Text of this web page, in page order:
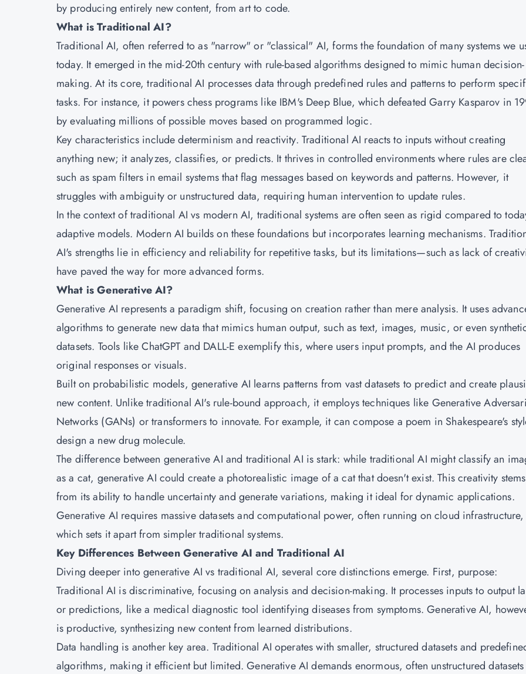
by producing entirely new content, from art to code.
What is Traditional AI?
Traditional AI, often referred to as "narrow" or "classical" AI, forms the foundation of many systems we
today. It emerged in the mid-20th century with rule-based algorithms designed to mimic human decision-
making. At its core, traditional AI processes data through predefined rules and patterns to perform
tasks. For instance, it powers chess programs like IBM's Deep Blue, which defeated Garry Kasparov in
by evaluating millions of possible moves based on programmed logic.
Key characteristics include determinism and reactivity. Traditional AI reacts to inputs without creating
anything new; it analyzes, classifies, or predicts. It thrives in controlled environments where rules are
such as spam filters in email systems that flag messages based on keywords and patterns. However, it
struggles with ambiguity or unstructured data, requiring human intervention to update rules.
In the context of traditional AI vs modern AI, traditional systems are often seen as rigid compared to
adaptive models. Modern AI builds on these foundations but incorporates learning mechanisms.
AI's strengths lie in efficiency and reliability for repetitive tasks, but its limitations—such as lack of
have paved the way for more advanced forms.
What is Generative AI?
Generative AI represents a paradigm shift, focusing on creation rather than mere analysis. It uses
algorithms to generate new data that mimics human output, such as text, images, music, or even
datasets. Tools like ChatGPT and DALL-E exemplify this, where users input prompts, and the AI produces
original responses or visuals.
Built on probabilistic models, generative AI learns patterns from vast datasets to predict and create
new content. Unlike traditional AI's rule-bound approach, it employs techniques like Generative
Networks (GANs) or transformers to innovate. For example, it can compose a poem in Shakespeare's
design a new drug molecule.
The difference between generative AI and traditional AI is stark: while traditional AI might classify an
as a cat, generative AI could create a photorealistic image of a cat that doesn't exist. This creativity stems
from its ability to handle uncertainty and generate variations, making it ideal for dynamic applications.
Generative AI requires massive datasets and computational power, often running on cloud infrastructure,
which sets it apart from simpler traditional systems.
Key Differences Between Generative AI and Traditional AI
Diving deeper into generative AI vs traditional AI, several core distinctions emerge. First, purpose:
Traditional AI is discriminative, focusing on analysis and decision-making. It processes inputs to output
or predictions, like a medical diagnostic tool identifying diseases from symptoms. Generative AI,
is productive, synthesizing new content from learned distributions.
Data handling is another key area. Traditional AI operates with smaller, structured datasets and
algorithms, making it efficient but limited. Generative AI demands enormous, often unstructured